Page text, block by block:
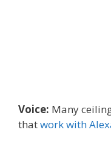
Voice: Many
thatwork with